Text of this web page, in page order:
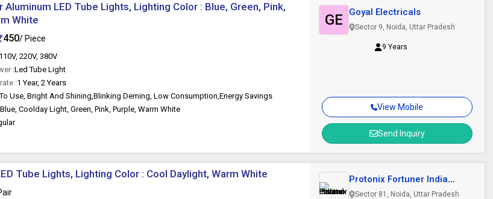
Aluminum LED Tube Lights, Lighting Color : Blue, Green, Pink,
White
450/ Piece
110V, 220V, 380V
:Led Tube Light
:1 Year, 2 Years
Use, Bright And Shining,Blinking Deming, Low Consumption,Energy Savings
Blue, Coolday Light, Green, Pink, Purple, Warm White
View Mobile
Send Inquiry
GE Goyal Electricals
Sector 9, Noida, Uttar Pradesh
9 Years
Tube Lights, Lighting Color : Cool Daylight, Warm White
Protonix Fortuner India
Private Limited
Sector 81, Noida, Uttar Pradesh